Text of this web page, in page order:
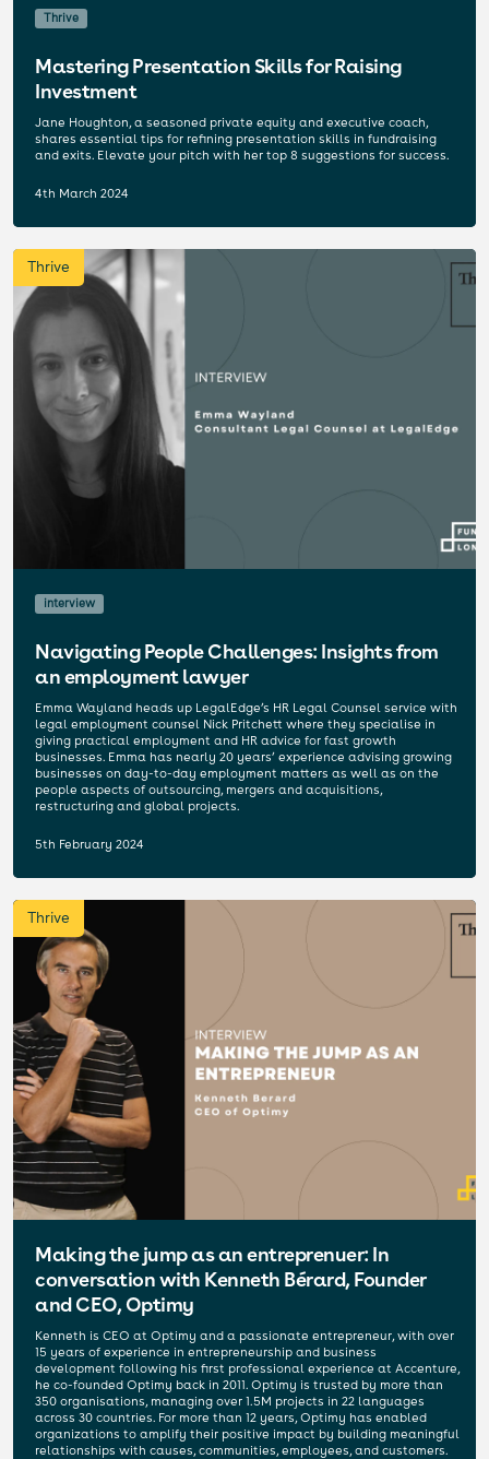
Thrive
Mastering Presentation Skills for Raising
Investment
Jane Houghton, a seasoned private equity and executive coach,
shares essential tips for refining presentation skills in fundraising
and exits. Elevate your pitch with her top 8 suggestions for success.
4th March 2024
Thrive
interview
Navigating People Challenges: Insights from
an employment lawyer
Emma Wayland heads up LegalEdge’s HR Legal Counsel service with
legal employment counsel Nick Pritchett where they specialise in
giving practical employment and HR advice for fast growth
businesses. Emma has nearly 20 years’ experience advising growing
businesses on day-to-day employment matters as well as on the
people aspects of outsourcing, mergers and acquisitions,
restructuring and global projects.
5th February 2024
Thrive
Making the jump as an entreprenuer: In
conversation with Kenneth Bérard, Founder
and CEO, Optimy
Kenneth is CEO at Optimy and a passionate entrepreneur, with over
15 years of experience in entrepreneurship and business
development following his first professional experience at Accenture,
he co-founded Optimy back in 2011. Optimy is trusted by more than
350 organisations, managing over 1.5M projects in 22 languages
across 30 countries. For more than 12 years, Optimy has enabled
organizations to amplify their positive impact by building meaningful
relationships with causes, communities, employees, and customers.